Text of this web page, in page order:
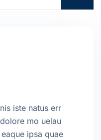
iste natus err
mo uelau
ipsa quae